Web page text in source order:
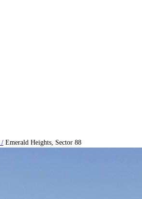
/ Emerald Heights, Sector 88